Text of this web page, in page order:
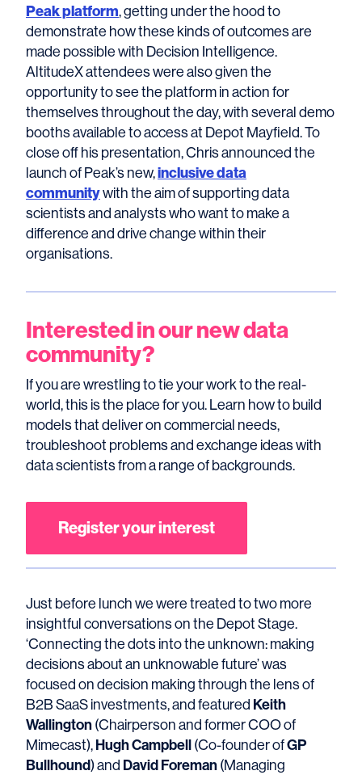
Peak platform, getting under the hood to
demonstrate how these kinds of outcomes are
made possible with Decision Intelligence.
AltitudeX attendees were also given the
opportunity to see the platform in action for
themselves throughout the day, with several demo
booths available to access at Depot Mayfield. To
close off his presentation, Chris announced the
launch of Peak’s new,inclusive data
communitywith the aim of supporting data
scientists and analysts who want to make a
difference and drive change within their
organisations.
Interested in our new data
community?
If you are wrestling to tie your work to the real-
world, this is the place for you. Learn how to build
models that deliver on commercial needs,
troubleshoot problems and exchange ideas with
data scientists from a range of backgrounds.
Register your interest
Just before lunch we were treated to two more
insightful conversations on the Depot Stage.
‘Connecting the dots into the unknown: making
decisions about an unknowable future’ was
focused on decision making through the lens of
B2B SaaS investments, and featured Keith
Wallington (Chairperson and former COO of
Mimecast), Hugh Campbell (Co-founder ofGP
Bullhound) and David Foreman (Managing